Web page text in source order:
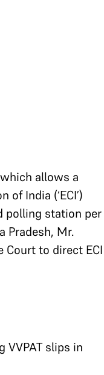
allows a
India (‘ECI’)
polling station per
Pradesh, Mr.
Court to direct ECI
VVPAT slips in